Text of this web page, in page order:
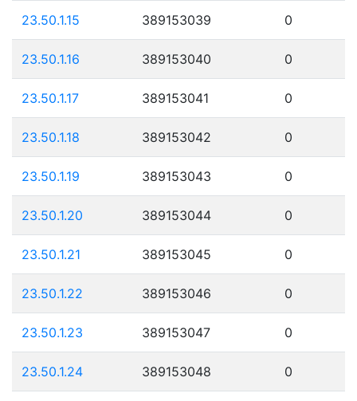
23.50.1.15 389153039 0
23.50.1.16 389153040 0
23.50.1.17 389153041 0
23.50.1.18 389153042 0
23.50.1.19 389153043 0
23.50.1.20 389153044 0
23.50.1.21 389153045 0
23.50.1.22 389153046 0
23.50.1.23 389153047 0
23.50.1.24 389153048 0